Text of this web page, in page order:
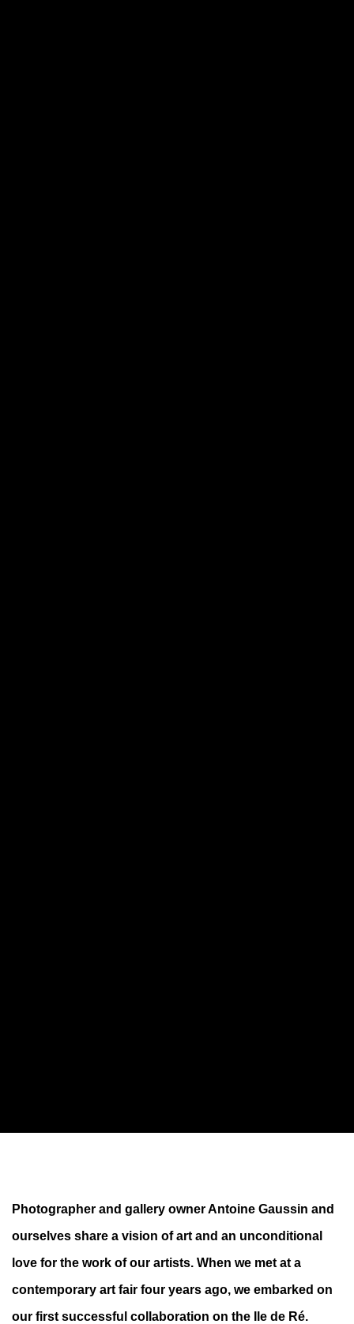
K+Y X VISUS GALLERY À L'ÎLE DE RÉ
A NEW GALLERY IN A FORMER CINEMA
Photographer and gallery owner Antoine Gaussin and
ourselves share a vision of art and an unconditional
love for the work of our artists. When we met at a
contemporary art fair four years ago, we embarked on
our first successful collaboration on the Ile de Ré.